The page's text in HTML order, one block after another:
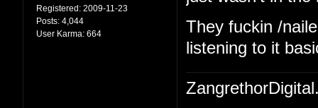
Registered: 2009-11-23
Posts: 4,044
User Karma: 664
They fuckin /
listening to it